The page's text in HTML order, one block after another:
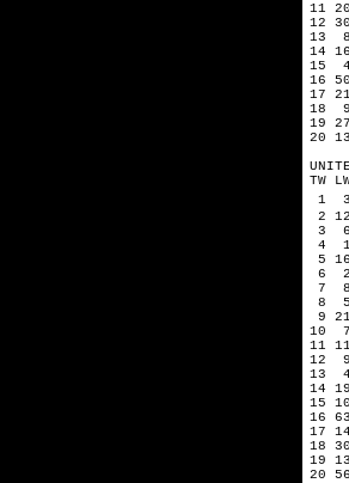
11
12
13 8
14
15 4
16
17
18 9
19
20
TW
1
2
3 6
4 1
5
6 2
7 8
8 5
9
10 7
11
12 9
13 4
14
15
16
17
18
19
20